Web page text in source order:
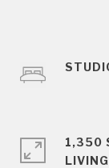
1,350
LIVING